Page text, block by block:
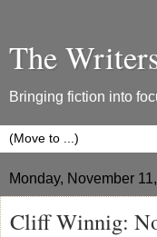
The
Bringing fiction into
Monday, November
Cliff Winnig: